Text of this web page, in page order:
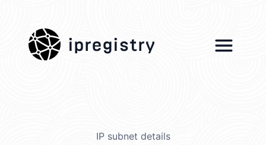
ipregistry
IP subnet details